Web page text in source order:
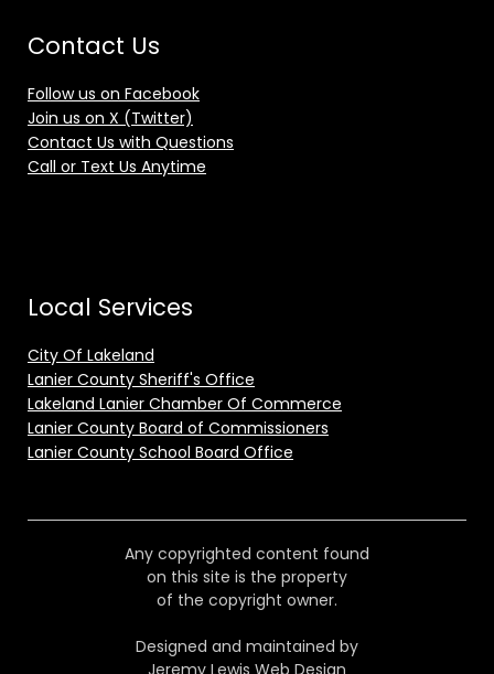
Contact Us
Follow us on Facebook
Join us on X (Twitter)
Contact Us with Questions
Call or Text Us Anytime
Local Services
City Of Lakeland
Lanier County Sheriff's Office
Lakeland Lanier Chamber Of Commerce
Lanier County Board of Commissioners
Lanier County School Board Office
Any copyrighted content found
on this site is the property
of the copyright owner.
Designed and maintained by